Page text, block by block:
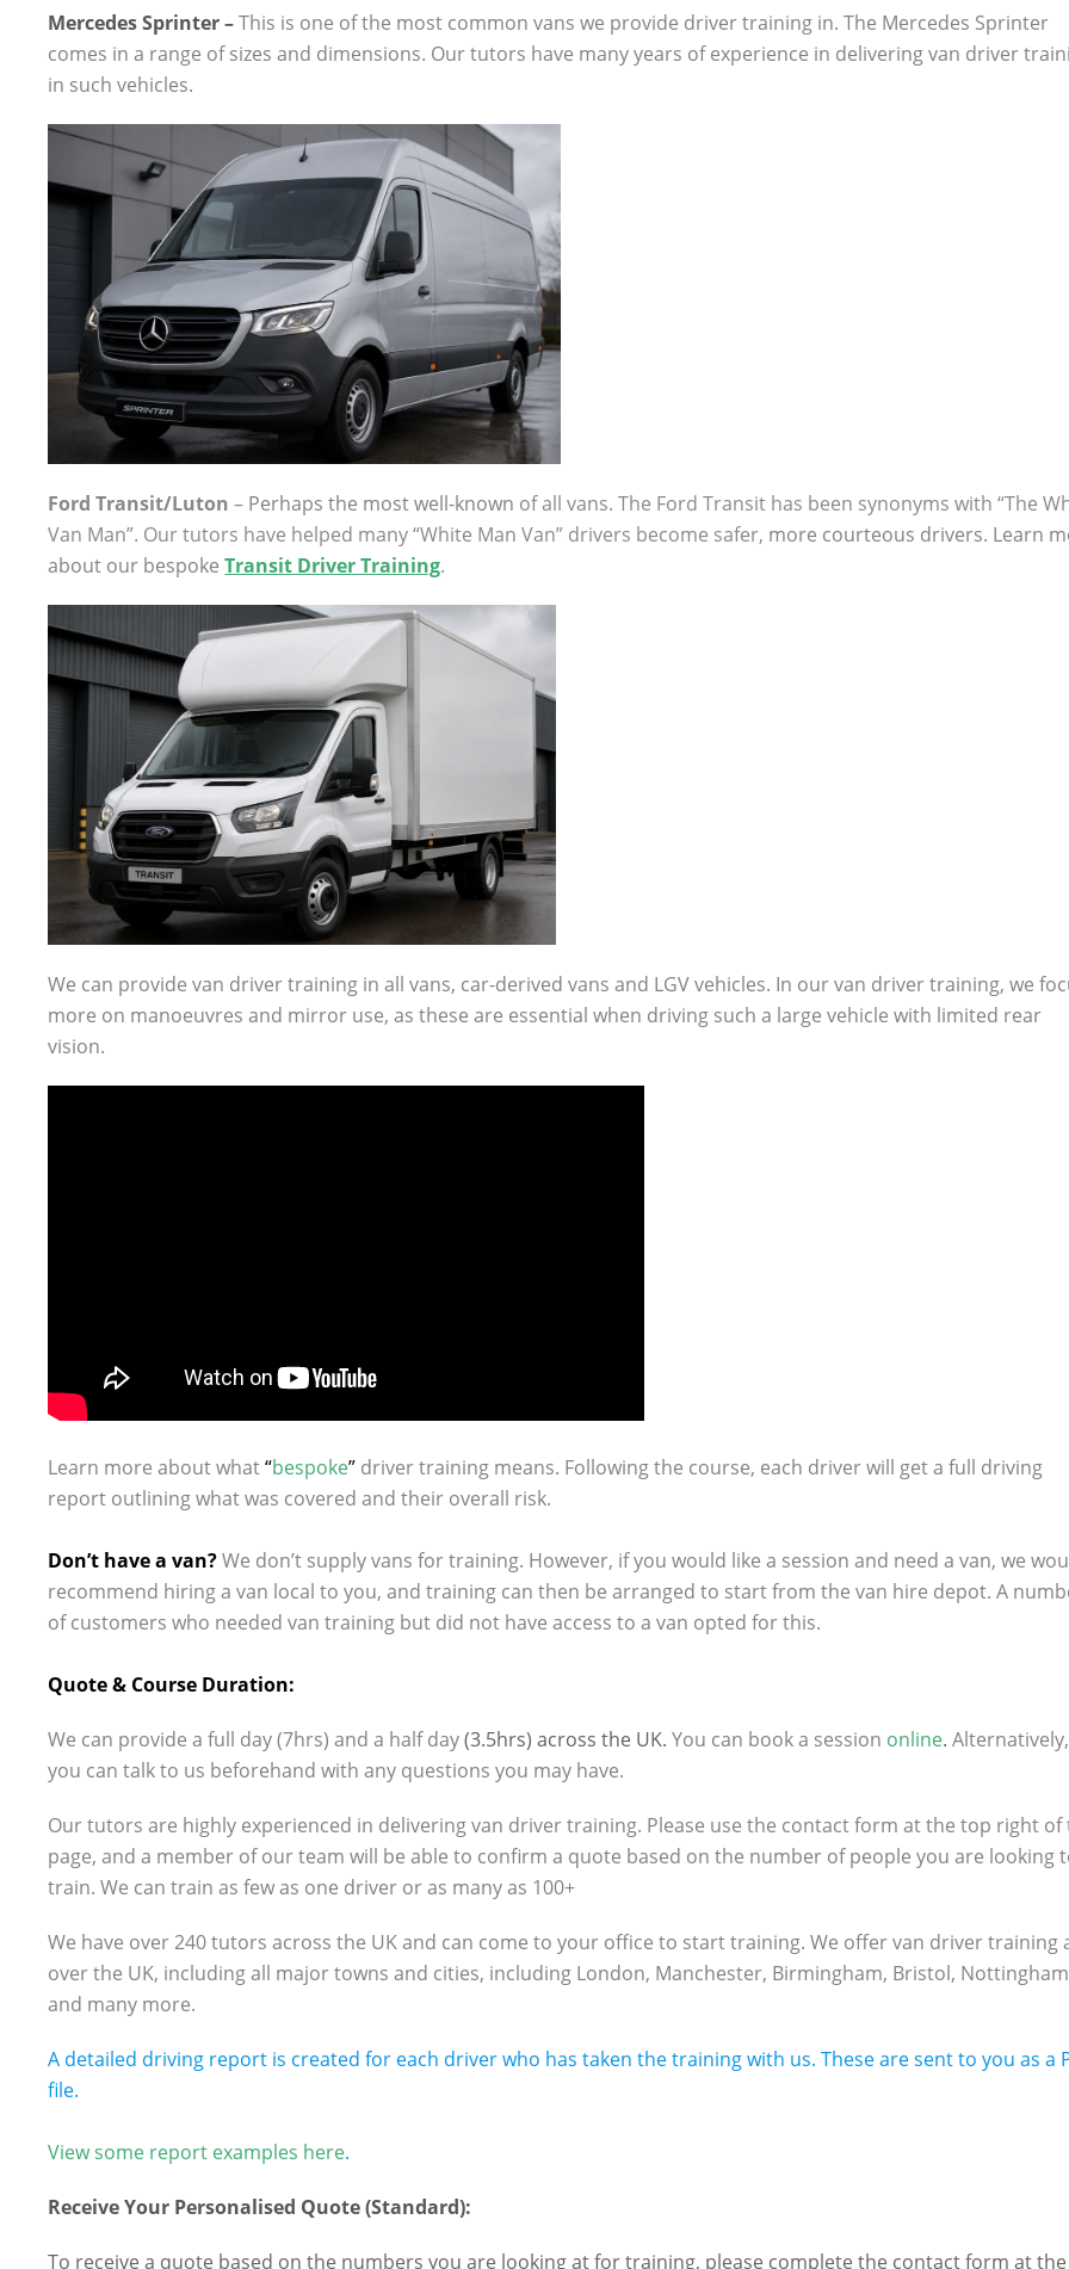
Mercedes Sprinter –This is one of the most common vans we provide driver training in. The Mercedes Sprinter
comes in a range of sizes and dimensions. Our tutors have many years of experience in delivering van driver
in such vehicles.
Ford Transit/Luton – Perhaps the most well-known of all vans. The Ford Transit has been synonyms with “The
Van Man”. Our tutors have helped many “White Man Van” drivers become safer, more courteous drivers. Learn
about our bespoke Transit Driver Training.
We can provide van driver training in all vans, car-derived vans and LGV vehicles. In our van driver training, we
more on manoeuvres and mirror use, as these are essential when driving such a large vehicle with limited rear
vision.
Learn more about what“bespoke” driver training means. Following the course, each driver will get a full driving
report outlining what was covered and their overall risk.
Don’t have a van?We don’t supply vans for training. However, if you would like a session and need a van, we
recommend hiring a van local to you, and training can then be arranged to start from the van hire depot. A
of customers who needed van training but did not have access to a van opted for this.
Quote & Course Duration:
We can provide a full day (7hrs) and a half day(3.5hrs) across the UK.You can book a session online.Alternatively,
you can talk to us beforehand with any questions you may have.
Our tutors are highly experienced in delivering van driver training. Please use the contact form at the top right of
page, and a member of our team will be able to confirm a quote based on the number of people you are looking
train. We can train as few as one driver or as many as 100+
We have over 240 tutors across the UK and can come to your office to start training. We offer van driver training
over the UK, including all major towns and cities, including London, Manchester, Birmingham, Bristol, Nottingham
and many more.
A detailed driving report is created for each driver who has taken the training with us. These are sent to you as a
file.
View some report examples here.
Receive Your Personalised Quote (Standard):
To receive a quote based on the numbers you are looking at for training, please complete the contact form at the